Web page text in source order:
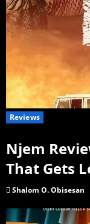
Reviews
Njem
That Gets
Shalom O. Obisesan